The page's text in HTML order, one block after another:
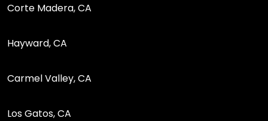
Corte Madera, CA
Hayward, CA
Carmel Valley, CA
Los Gatos, CA